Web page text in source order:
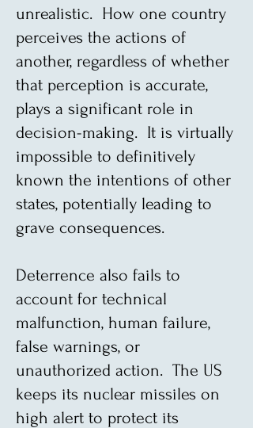
unrealistic. How one country
perceives the actions of
another, regardless of whether
that perception is accurate,
plays a significant role in
decision-making. It is virtually
impossible to definitively
known the intentions of other
states, potentially leading to
grave consequences.
Deterrence also fails to
account for technical
malfunction, human failure,
false warnings, or
unauthorized action. The US
keeps its nuclear missiles on
high alert to protect its